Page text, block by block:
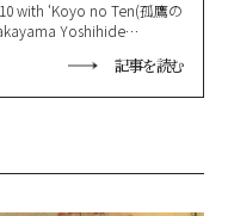
with ‘Koyo no Ten(孤鷹の
Yoshihide
2016 for ‘Jakuchu(若冲)’
記事を読む